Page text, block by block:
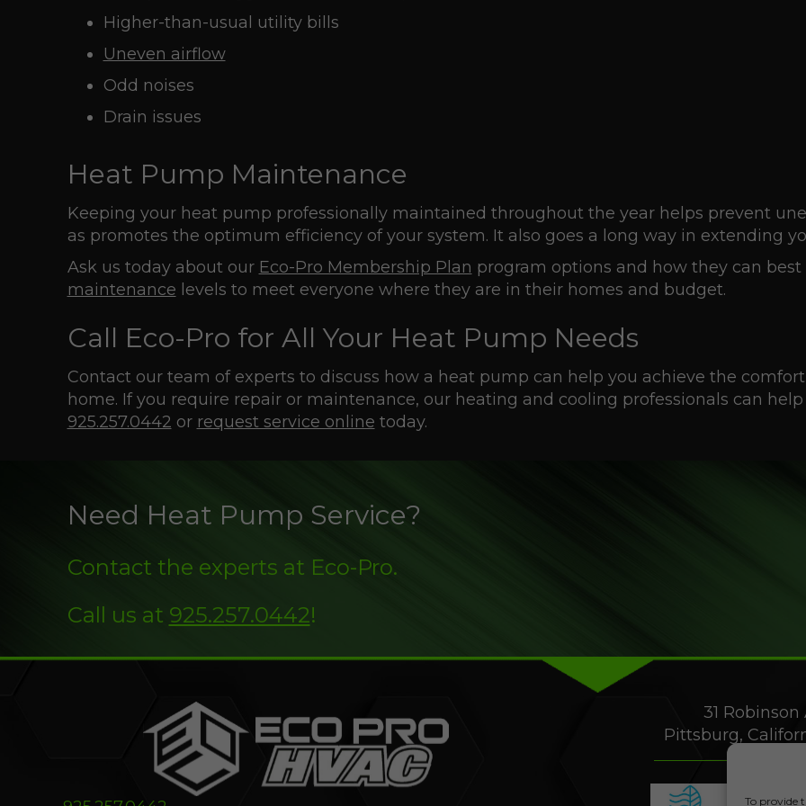
To provide
Higher-than-usual utility bills
Uneven airflow
Odd noises
Drain issues
Heat Pump Maintenance
Keeping your heat pump professionally maintained throughout the year helps prevent
as promotes the optimum efficiency of your system. It also goes a long way in extending
Ask us today about our Eco-Pro Membership Plan program options and how they can
maintenance levels to meet everyone where they are in their homes and budget.
Call Eco-Pro for All Your Heat Pump Needs
Contact our team of experts to discuss how a heat pump can help you achieve the
home. If you require repair or maintenance, our heating and cooling professionals can
925.257.0442 or request service online today.
Need Heat Pump Service?
Contact the experts at Eco-Pro.
Call us at 925.257.0442!
31 Robinson
Pittsburg,